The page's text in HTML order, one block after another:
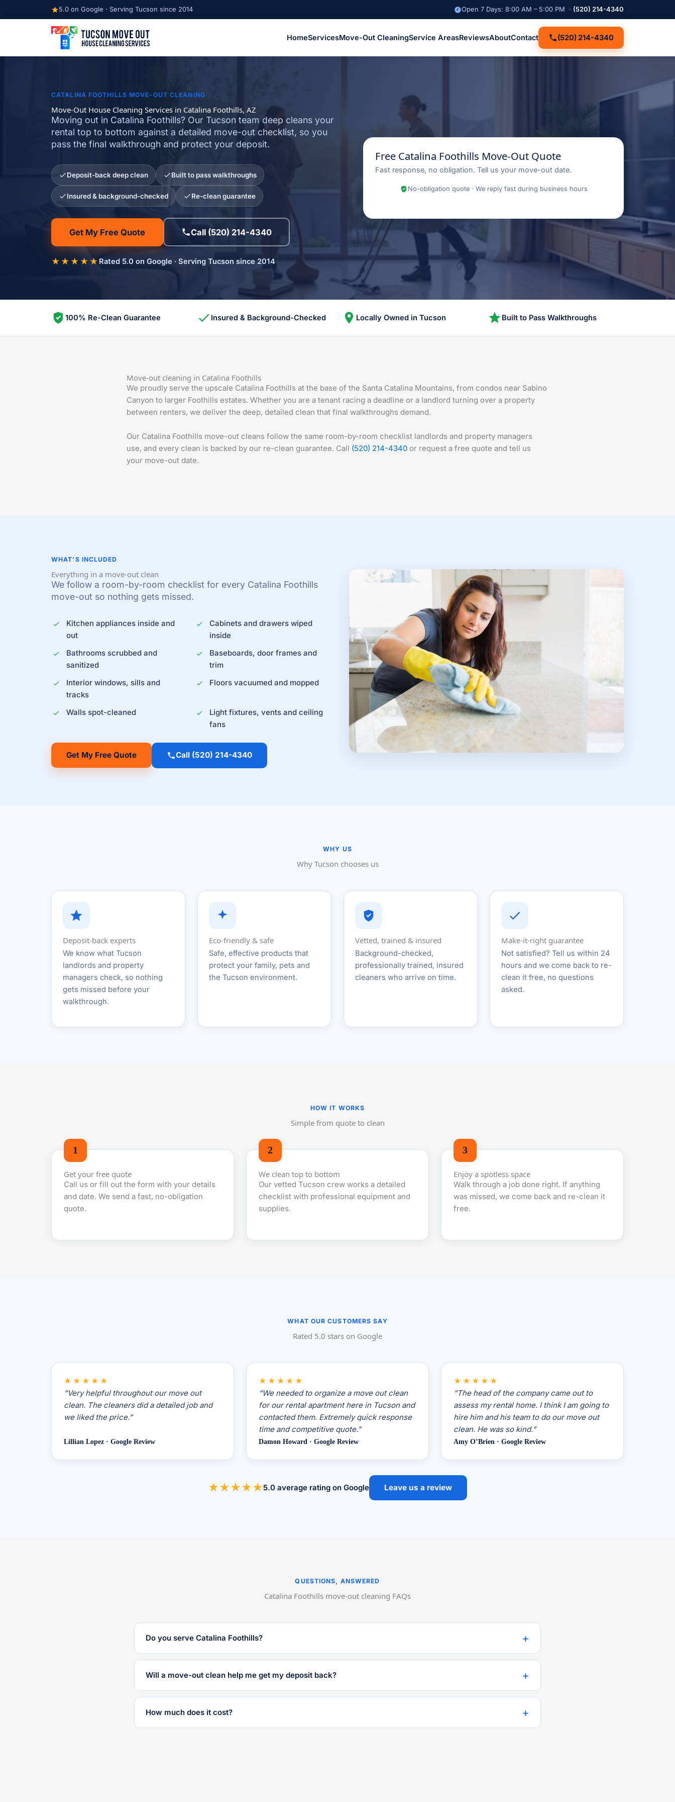
to
5.0 on Google · Serving Tucson since 2014 Open 7 Days: 8:00 AM – 5:00 PM · (520) 214-4340
HomeServicesMove-Out CleaningService AreasReviewsAboutContact (520) 214-4340
CATALINA FOOTHILLS MOVE-OUT CLEANING
Move-Out House Cleaning Services in Catalina Foothills, AZ
Moving out in Catalina Foothills? Our Tucson team deep cleans your
rental top to bottom against a detailed move-out checklist, so you
pass the final walkthrough and protect your deposit.
Deposit-back deep clean Built to pass walkthroughs
Insured & background-checked Re-clean guarantee
Get My Free Quote Call (520) 214-4340
★★★★★ Rated 5.0 on Google · Serving Tucson since 2014
Free Catalina Foothills Move-Out Quote
Fast response, no obligation. Tell us your move-out date.
No-obligation quote · We reply fast during business hours
100% Re-Clean Guarantee Insured & Background-Checked Locally Owned in Tucson Built to Pass Walkthroughs
Move-out cleaning in Catalina Foothills
We proudly serve the upscale Catalina Foothills at the base of the Santa Catalina Mountains, from condos near Sabino
Canyon to larger Foothills estates. Whether you are a tenant racing a deadline or a landlord turning over a property
between renters, we deliver the deep, detailed clean that final walkthroughs demand.
Our Catalina Foothills move-out cleans follow the same room-by-room checklist landlords and property managers
use, and every clean is backed by our re-clean guarantee. Call (520) 214-4340 or request a free quote and tell us
your move-out date.
WHAT’S INCLUDED
Everything in a move-out clean
We follow a room-by-room checklist for every Catalina Foothills
move-out so nothing gets missed.
Kitchen appliances inside and
out
Cabinets and drawers wiped
inside
Bathrooms scrubbed and
sanitized
Baseboards, door frames and
trim
Interior windows, sills and
tracks
Floors vacuumed and mopped
Walls spot-cleaned
Light fixtures, vents and ceiling
fans
Get My Free Quote Call (520) 214-4340
WHY US
Why Tucson chooses us
Deposit-back experts
We know what Tucson
landlords and property
managers check, so nothing
gets missed before your
walkthrough.
Eco-friendly & safe
Safe, effective products that
protect your family, pets and
the Tucson environment.
Vetted, trained & insured
Background-checked,
professionally trained, insured
cleaners who arrive on time.
Make-it-right guarantee
Not satisfied? Tell us within 24
hours and we come back to re-
clean it free, no questions
asked.
HOW IT WORKS
Simple from quote to clean
Get your free quote
Call us or fill out the form with your details
and date. We send a fast, no-obligation
quote.
We clean top to bottom
Our vetted Tucson crew works a detailed
checklist with professional equipment and
supplies.
Enjoy a spotless space
Walk through a job done right. If anything
was missed, we come back and re-clean it
free.
WHAT OUR CUSTOMERS SAY
Rated 5.0 stars on Google
★★★★★
“Very helpful throughout our move out
clean. The cleaners did a detailed job and
we liked the price.”
Lillian Lopez · Google Review
★★★★★
“We needed to organize a move out clean
for our rental apartment here in Tucson and
contacted them. Extremely quick response
time and competitive quote.”
Damon Howard · Google Review
★★★★★
“The head of the company came out to
assess my rental home. I think I am going to
hire him and his team to do our move out
clean. He was so kind.”
Amy O’Brien · Google Review
★★★★★5.0 average rating on Google Leave us a review
QUESTIONS, ANSWERED
Catalina Foothills move-out cleaning FAQs
Do you serve Catalina Foothills?
Will a move-out clean help me get my deposit back?
How much does it cost?